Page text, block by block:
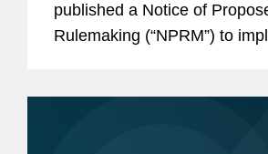
published a Notice of
Rulemaking (“NPRM”) to